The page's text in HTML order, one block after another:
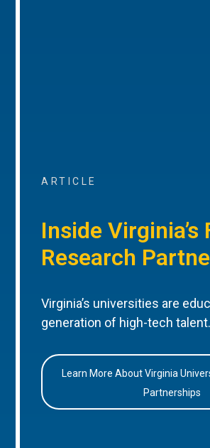
ARTICLE
Inside Virginia’s
Research
Virginia’s universities are
generation of high-tech talent.
Learn More About Virginia
Partnerships